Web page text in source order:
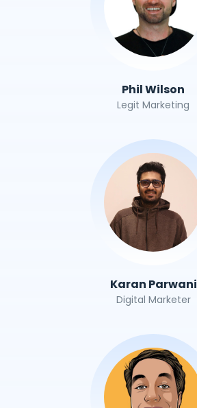
Phil Wilson
Legit Marketing
Karan Parwani
Digital Marketer